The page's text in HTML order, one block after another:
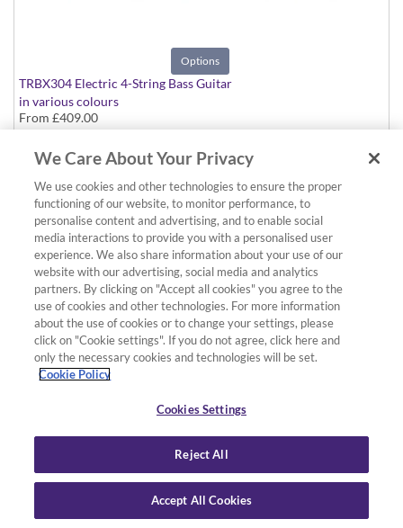
Options
TRBX304 Electric 4-String Bass Guitar
in various colours
From £409.00
We Care About Your Privacy
We use cookies and other technologies to ensure the proper
functioning of our website, to monitor performance, to
personalise content and advertising, and to enable social
media interactions to provide you with a personalised user
experience. We also share information about your use of our
website with our advertising, social media and analytics
partners. By clicking on "Accept all cookies" you agree to the
use of cookies and other technologies. For more information
about the use of cookies or to change your settings, please
click on "Cookie settings". If you do not agree, click here and
only the necessary cookies and technologies will be set.
Cookie Policy
Cookies Settings
Reject All
Accept All Cookies